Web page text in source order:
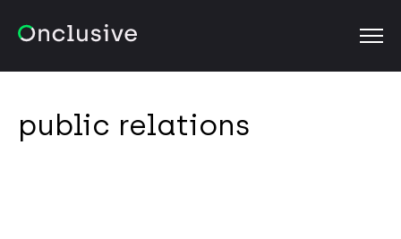
public relations